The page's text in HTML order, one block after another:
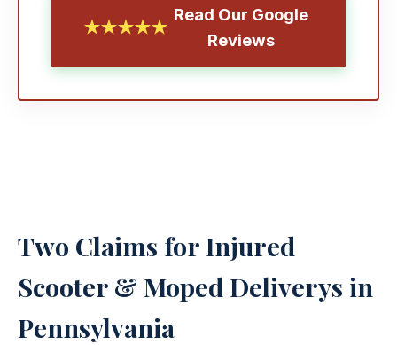
★★★★★
Read Our Google
Reviews
Two Claims for Injured
Scooter & Moped Deliverys in
Pennsylvania